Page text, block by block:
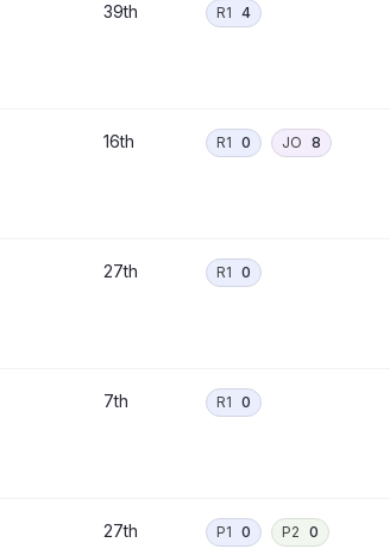
39th R1 4
16th R1 0 JO 8
27th R1 0
7th R1 0
27th P1 0 P2 0